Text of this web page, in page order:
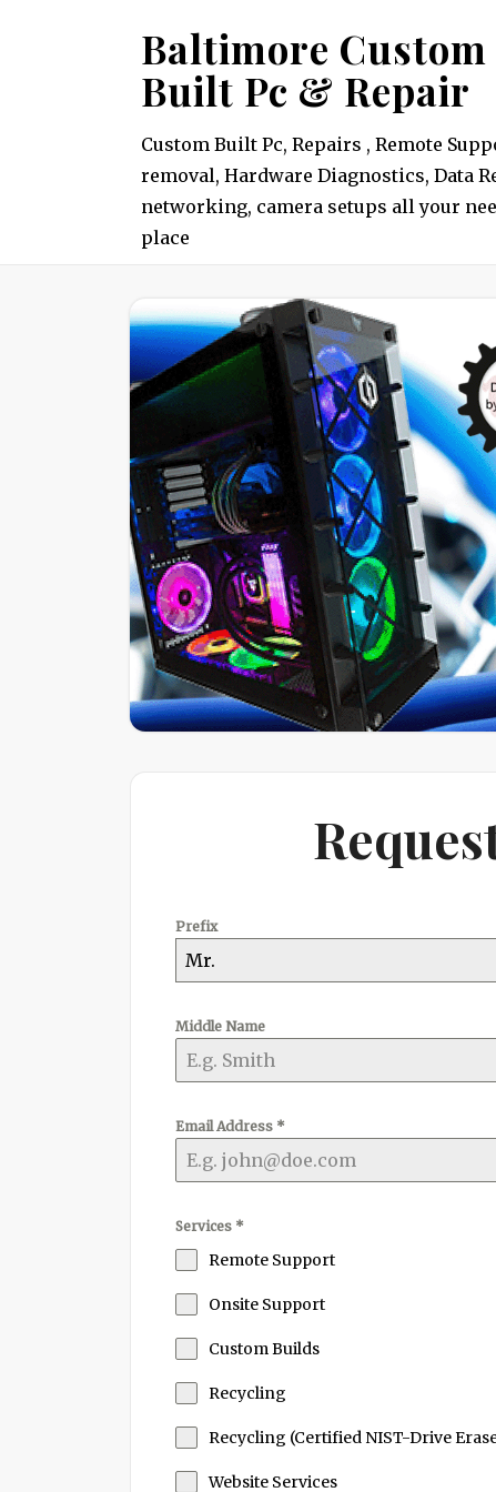
Baltimore Custom
Built Pc & Repair
Custom Built Pc, Repairs , Remote
removal, Hardware Diagnostics, Data
networking, camera setups all your
place
Prefix
Mr.
Middle Name
Email Address *
Services *
Remote Support
Onsite Support
Custom Builds
Recycling
Recycling (Certified NIST-Drive
Website Services